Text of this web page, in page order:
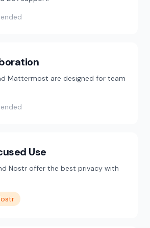
Mattermost are designed for team
Use
Nostr offer the best privacy with